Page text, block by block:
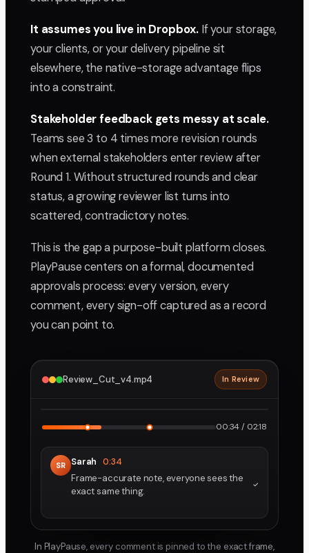
It assumes you live in Dropbox. If your storage,
your clients, or your delivery pipeline sit
elsewhere, the native-storage advantage flips
into a constraint.
Stakeholder feedback gets messy at scale.
Teams see 3 to 4 times more revision rounds
when external stakeholders enter review after
Round 1. Without structured rounds and clear
status, a growing reviewer list turns into
scattered, contradictory notes.
This is the gap a purpose-built platform closes.
PlayPause centers on a formal, documented
approvals process: every version, every
comment, every sign-off captured as a record
you can point to.
Review_Cut_v4.mp4 In Review
00:34 / 02:18
SR Sarah 0:34
Frame-accurate note, everyone sees the
exact same thing.
In PlayPause, every comment is pinned to the exact frame,